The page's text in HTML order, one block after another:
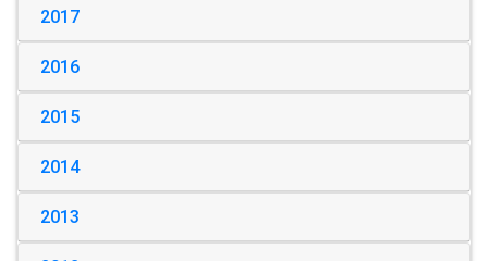
2017
2016
2015
2014
2013